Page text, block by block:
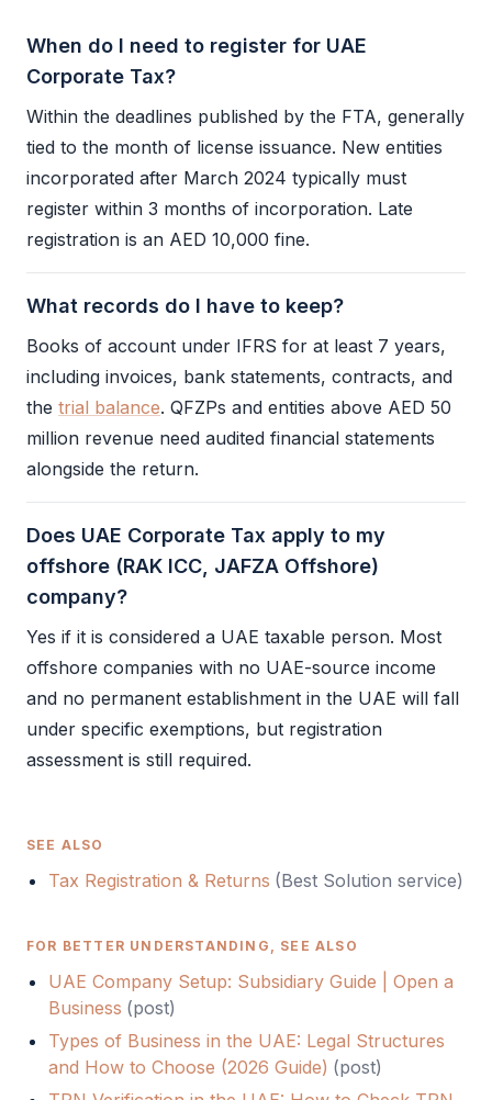
When do I need to register for UAE
Corporate Tax?
Within the deadlines published by the FTA, generally
tied to the month of license issuance. New entities
incorporated after March 2024 typically must
register within 3 months of incorporation. Late
registration is an AED 10,000 fine.
What records do I have to keep?
Books of account under IFRS for at least 7 years,
including invoices, bank statements, contracts, and
the trial balance. QFZPs and entities above AED 50
million revenue need audited financial statements
alongside the return.
Does UAE Corporate Tax apply to my
offshore (RAK ICC, JAFZA Offshore)
company?
Yes if it is considered a UAE taxable person. Most
offshore companies with no UAE-source income
and no permanent establishment in the UAE will fall
under specific exemptions, but registration
assessment is still required.
SEE ALSO
Tax Registration & Returns (Best Solution service)
FOR BETTER UNDERSTANDING, SEE ALSO
UAE Company Setup: Subsidiary Guide | Open a
Business (post)
Types of Business in the UAE: Legal Structures
and How to Choose (2026 Guide) (post)